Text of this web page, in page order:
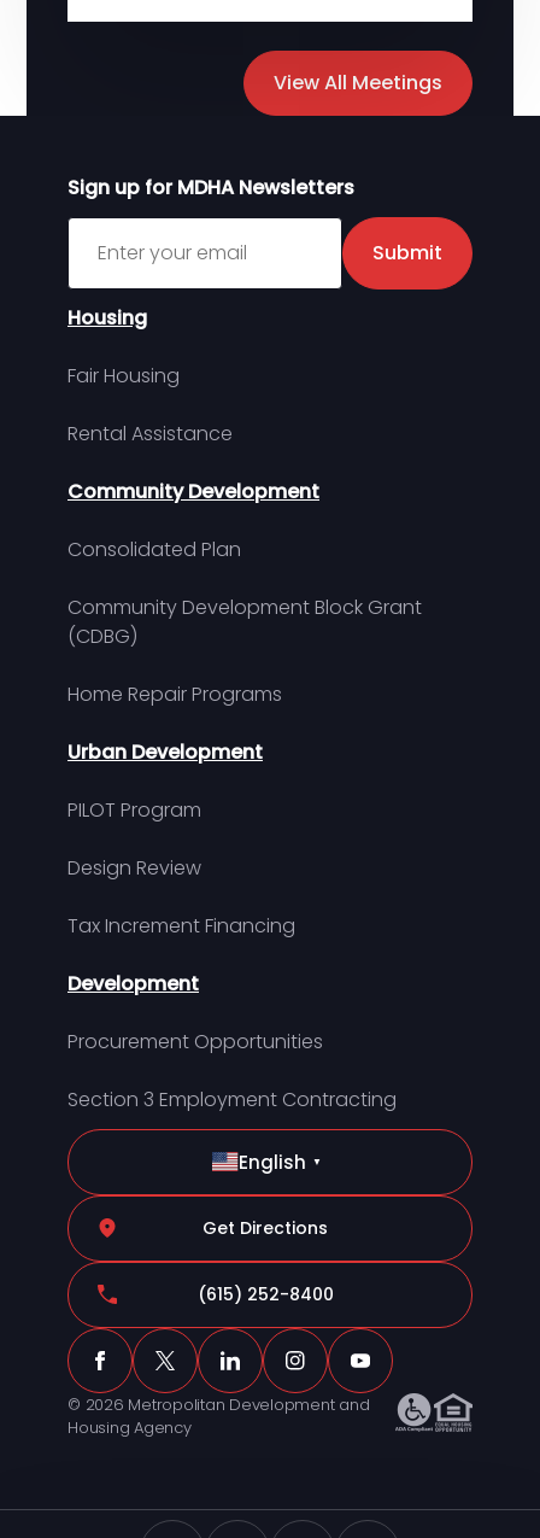
View All Meetings
Sign up for MDHA Newsletters
Sign up for MDHA Newsletter
Submit
Housing
Fair Housing
Rental Assistance
Community Development
Consolidated Plan
Community Development Block Grant
(CDBG)
Home Repair Programs
Urban Development
PILOT Program
Design Review
Tax Increment Financing
Development
Procurement Opportunities
Section 3 Employment Contracting
English ▼
Get Directions
(615) 252-8400
© 2026 Metropolitan Development and
Housing Agency